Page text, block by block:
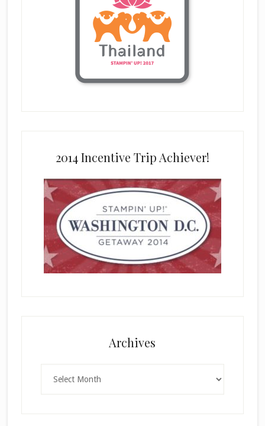
2014 Incentive Trip Achiever!
Archives